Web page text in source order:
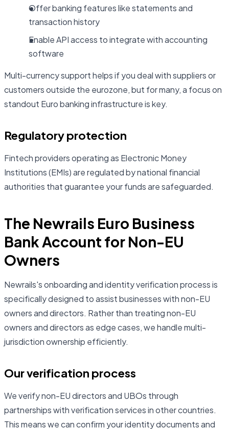
Offer banking features like statements and
transaction history
Enable API access to integrate with accounting
software
Multi-currency support helps if you deal with suppliers or
customers outside the eurozone, but for many, a focus on
standout Euro banking infrastructure is key.
Regulatory protection
Fintech providers operating as Electronic Money
Institutions (EMIs) are regulated by national financial
authorities that guarantee your funds are safeguarded.
The Newrails Euro Business
Bank Account for Non-EU
Owners
Newrails's onboarding and identity verification process is
specifically designed to assist businesses with non-EU
owners and directors. Rather than treating non-EU
owners and directors as edge cases, we handle multi-
jurisdiction ownership efficiently.
Our verification process
We verify non-EU directors and UBOs through
partnerships with verification services in other countries.
This means we can confirm your identity documents and